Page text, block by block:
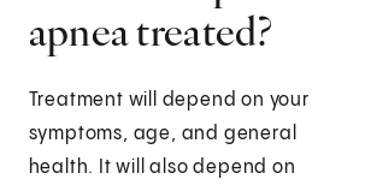
apnea treated?
Treatment will depend on your
symptoms, age, and general
health. It will also depend on